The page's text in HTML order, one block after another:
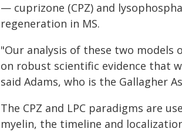
— cuprizone (CPZ) and
regeneration in MS.
"Our analysis of these two models
on robust scientific evidence that
said Adams, who is the Gallagher
The CPZ and LPC paradigms are
myelin, the timeline and